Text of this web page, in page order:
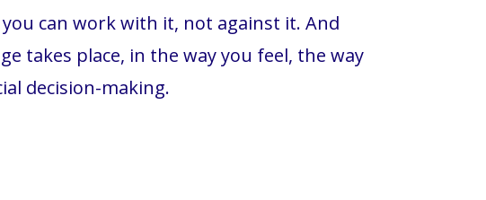
can work with it, not against it. And
takes place, in the way you feel, the way
decision-making.